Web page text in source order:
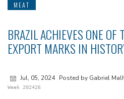
MEAT
BRAZIL ACHIEVES ONE OF
EXPORT MARKS IN
Jul, 05, 2024 Posted by Gabriel
Week 202426